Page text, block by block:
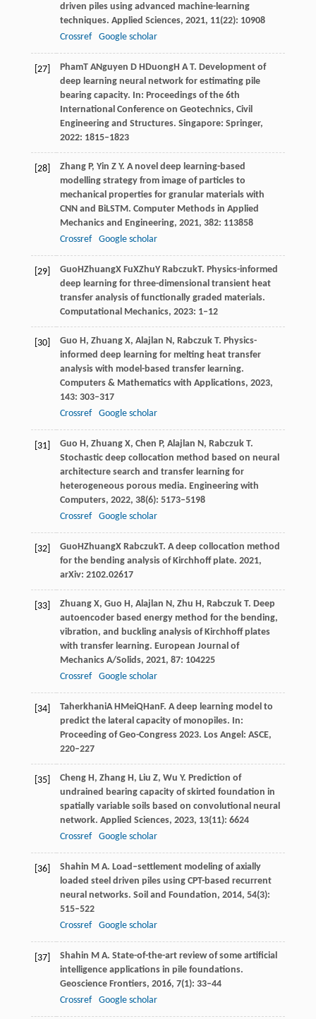
driven piles using advanced machine-learning
techniques. Applied Sciences, 2021, 11(22): 10908
Crossref
Google scholar
[27] PhamT ANguyen D HDuongH A T. Development of
deep learning neural network for estimating pile
bearing capacity. In: Proceedings of the 6th
International Conference on Geotechnics, Civil
Engineering and Structures. Singapore: Springer,
2022: 1815–1823
[28] Zhang P, Yin Z Y. A novel deep learning-based
modelling strategy from image of particles to
mechanical properties for granular materials with
CNN and BiLSTM. Computer Methods in Applied
Mechanics and Engineering, 2021, 382: 113858
Crossref
Google scholar
[29] GuoHZhuangX FuXZhuY RabczukT. Physics-informed
deep learning for three-dimensional transient heat
transfer analysis of functionally graded materials.
Computational Mechanics, 2023: 1–12
[30] Guo H, ZhuangX, Alajlan N, Rabczuk T. Physics-
informed deep learning for melting heat transfer
analysis with model-based transfer learning.
Computers & Mathematics with Applications, 2023,
143: 303–317
Crossref
Google scholar
[31] Guo H, ZhuangX, Chen P, Alajlan N, RabczukT.
Stochastic deep collocation method based on neural
architecture search and transfer learning for
heterogeneous porous media. Engineering with
Computers, 2022, 38(6): 5173–5198
Crossref
Google scholar
[32] GuoHZhuangX RabczukT. A deep collocation method
for the bending analysis of Kirchhoff plate. 2021,
arXiv: 2102.02617
[33] Zhuang X, Guo H, Alajlan N, Zhu H, RabczukT. Deep
autoencoder based energy method for the bending,
vibration, and buckling analysis of Kirchhoff plates
with transfer learning. European Journal of
Mechanics A/Solids, 2021, 87: 104225
Crossref
Google scholar
[34] TaherkhaniA HMeiQHanF. A deep learning model to
predict the lateral capacity of monopiles. In:
Proceeding of Geo-Congress 2023. Los Angel: ASCE,
220–227
[35] Cheng H, ZhangH, Liu Z, Wu Y. Prediction of
undrained bearing capacity of skirted foundation in
spatially variable soils based on convolutional neural
network. Applied Sciences, 2023, 13(11): 6624
Crossref
Google scholar
[36] Shahin M A. Load–settlement modeling of axially
loaded steel driven piles using CPT-based recurrent
neural networks. Soil and Foundation, 2014, 54(3):
515–522
Crossref
Google scholar
[37] Shahin M A. State-of-the-art review of some artificial
intelligence applications in pile foundations.
Geoscience Frontiers, 2016, 7(1): 33–44
Crossref
Google scholar